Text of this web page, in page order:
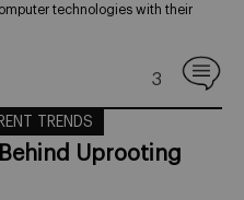
technologies with their
3
TRENDS
Uprooting